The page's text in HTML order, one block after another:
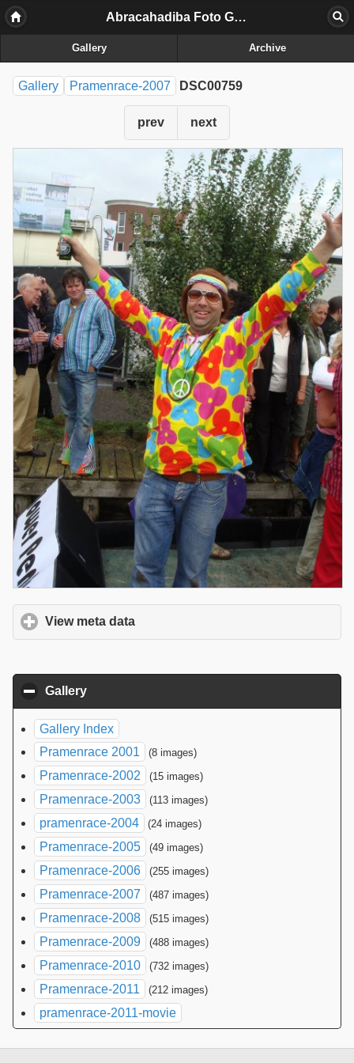
Abracahadiba Foto Galerij
Gallery Archive
Gallery Pramenrace-2007 DSC00759
prev next
View meta data
Gallery
Gallery Index
Pramenrace 2001
(8 images)
Pramenrace-2002 (15 images)
Pramenrace-2003 (113 images)
pramenrace-2004 (24 images)
Pramenrace-2005 (49 images)
Pramenrace-2006 (255 images)
Pramenrace-2007 (487 images)
Pramenrace-2008 (515 images)
Pramenrace-2009 (488 images)
Pramenrace-2010 (732 images)
Pramenrace-2011 (212 images)
pramenrace-2011-movie